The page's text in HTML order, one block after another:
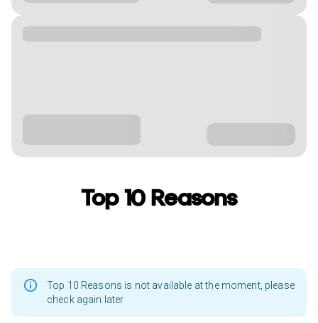
Top 10 Reasons
Top 10 Reasons is not available at the moment, please
check again later